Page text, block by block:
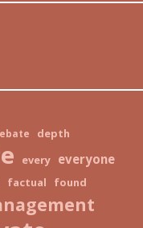
depth
every everyone
factual found